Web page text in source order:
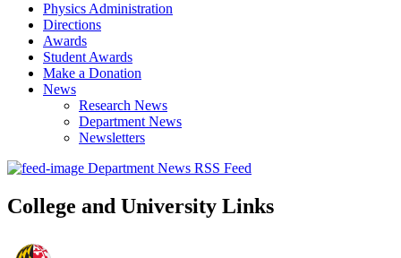
Physics Administration
Directions
Awards
Student Awards
Make a Donation
News
Research News
Department News
Newsletters
Department News RSS Feed
College and University Links